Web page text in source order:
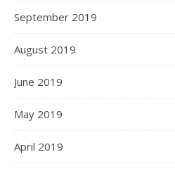
September 2019
August 2019
June 2019
May 2019
April 2019